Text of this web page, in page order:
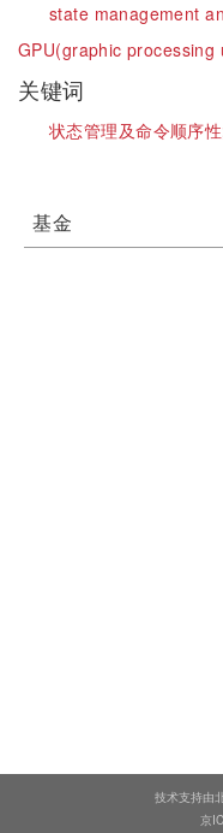
state management
GPU(graphic processing
关键词
状态管理及命令顺序
基金
技术支持由
京